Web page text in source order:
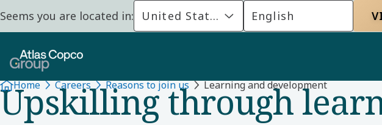
Seems you are located in: United States English
Home Careers Reasons to join us Learning and development
REASONS TO JOIN
Upskilling through